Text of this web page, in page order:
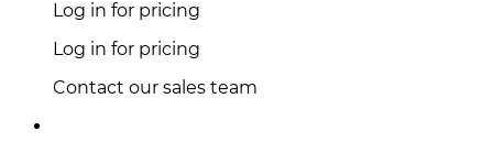
Log in for pricing
Log in for pricing
Contact our sales team